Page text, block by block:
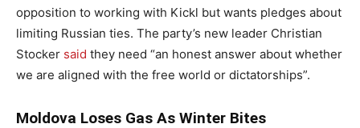
opposition to working with Kickl but wants pledges about
limiting Russian ties. The party’s new leader Christian
Stocker said they need “an honest answer about whether
we are aligned with the free world or dictatorships”.
Moldova Loses Gas As Winter Bites